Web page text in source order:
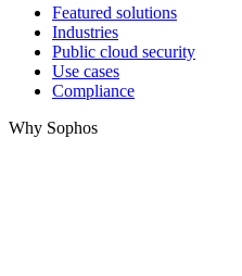
Featured solutions
Industries
Public cloud security
Use cases
Compliance
Why Sophos